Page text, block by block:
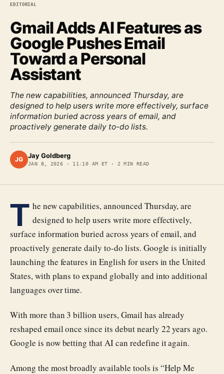
Gmail Adds AI Features as
Google Pushes Email
Toward a Personal
Assistant
The new capabilities, announced Thursday, are
designed to help users write more effectively, surface
information buried across years of email, and
proactively generate daily to-do lists.
JG Jay Goldberg
JAN 8, 2026 · 11:10 AM ET · 2 MIN READ
EDITORIAL
T he new capabilities, announced Thursday, are
designed to help users write more effectively,
surface information buried across years of email, and
proactively generate daily to-do lists. Google is initially
launching the features in English for users in the United
States, with plans to expand globally and into additional
languages over time.
With more than 3 billion users, Gmail has already
reshaped email once since its debut nearly 22 years ago.
Google is now betting that AI can redefine it again.
Among the most broadly available tools is “Help Me